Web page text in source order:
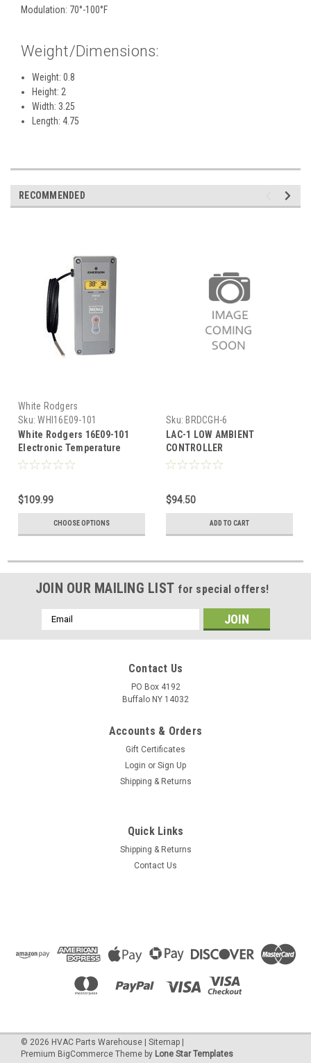
Modulation: 70°-100°F
Weight/Dimensions:
Weight: 0.8
Height: 2
Width: 3.25
Length: 4.75
RECOMMENDED
White Rodgers
Sku: WHI16E09-101
White Rodgers 16E09-101
Electronic Temperature
Controller 24/120/208/240
$109.99
CHOOSE OPTIONS
Sku: BRDCGH-6
LAC-1 LOW AMBIENT
CONTROLLER
$94.50
ADD TO CART
JOIN OUR MAILING LIST for special offers!
Email
Address
Contact Us
PO Box 4192
Buffalo NY 14032
Accounts & Orders
Gift Certificates
Login or Sign Up
Shipping & Returns
Quick Links
Shipping & Returns
Contact Us
© 2026 HVAC Parts Warehouse | Sitemap |
Premium BigCommerce Theme by Lone Star Templates